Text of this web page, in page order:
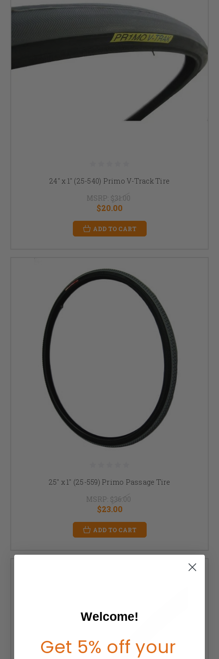
24" x 1" (25-540) Primo V-Track Tire
MSRP: $31.00
$20.00
ADD TO CART
25" x 1" (25-559) Primo Passage Tire
MSRP: $36.00
$23.00
ADD TO CART
Welcome!
Get 5% off your